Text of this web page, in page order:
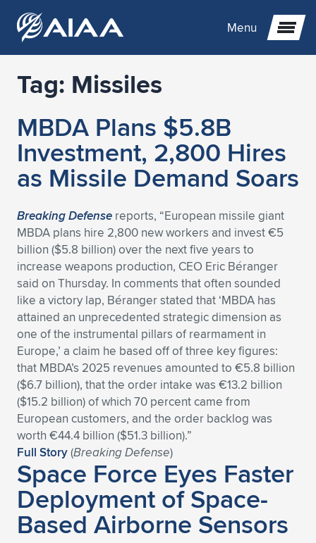
Menu
Expand subnavigation for previous item
Expand subnavigation for previous item
Expand subnavigation for previous item
Expand subnavigation for previous item
Expand subnavigation for previous item
Expand subnavigation for previous item
Expand subnavigation for previous item
Expand subnavigation for previous item
Expand subnavigation for previous item
Expand subnavigation for previous item
Expand subnavigation for previous item
Expand subnavigation for previous item
Expand subnavigation for previous item
Expand subnavigation for previous item
Expand subnavigation for previous item
Expand subnavigation for previous item
Expand subnavigation for previous item
Expand subnavigation for previous item
Expand subnavigation for previous item
Expand subnavigation for previous item
Expand subnavigation for previous item
Expand subnavigation for previous item
Expand subnavigation for previous item
Expand subnavigation for previous item
Expand subnavigation for previous item
Expand subnavigation for previous item
Expand subnavigation for previous item
Expand subnavigation for previous item
Expand subnavigation for previous item
Expand subnavigation for previous item
Expand subnavigation for previous item
Expand subnavigation for previous item
Expand subnavigation for previous item
Expand subnavigation for previous item
Expand subnavigation for previous item
Tag: Missiles
MBDA Plans $5.8B
Investment, 2,800 Hires
as Missile Demand Soars
Breaking Defense reports, “European missile giant
MBDA plans hire 2,800 new workers and invest €5
billion ($5.8 billion) over the next five years to
increase weapons production, CEO Eric Béranger
said on Thursday. In comments that often sounded
like a victory lap, Béranger stated that ‘MBDA has
attained an unprecedented strategic dimension as
one of the instrumental pillars of rearmament in
Europe,’ a claim he based off of three key figures:
that MBDA’s 2025 revenues amounted to €5.8 billion
($6.7 billion), that the order intake was €13.2 billion
($15.2 billion) of which 70 percent came from
European customers, and the order backlog was
worth €44.4 billion ($51.3 billion).”
Full Story(Breaking Defense)
Space Force Eyes Faster
Deployment of Space-
Based Airborne Sensors